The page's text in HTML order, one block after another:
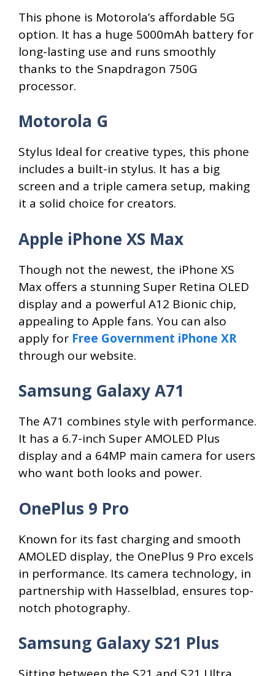
This phone is Motorola’s affordable 5G
option. It has a huge 5000mAh battery for
long-lasting use and runs smoothly
thanks to the Snapdragon 750G
processor.
Motorola G
Stylus Ideal for creative types, this phone
includes a built-in stylus. It has a big
screen and a triple camera setup, making
it a solid choice for creators.
Apple iPhone XS Max
Though not the newest, the iPhone XS
Max offers a stunning Super Retina OLED
display and a powerful A12 Bionic chip,
appealing to Apple fans. You can also
apply for Free Government iPhone XR
through our website.
Samsung Galaxy A71
The A71 combines style with performance.
It has a 6.7-inch Super AMOLED Plus
display and a 64MP main camera for users
who want both looks and power.
OnePlus 9 Pro
Known for its fast charging and smooth
AMOLED display, the OnePlus 9 Pro excels
in performance. Its camera technology, in
partnership with Hasselblad, ensures top-
notch photography.
Samsung Galaxy S21 Plus